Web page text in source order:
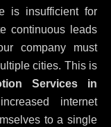
is insufficient for
continuous leads
company must
cities. This is
Services in
internet
to a single